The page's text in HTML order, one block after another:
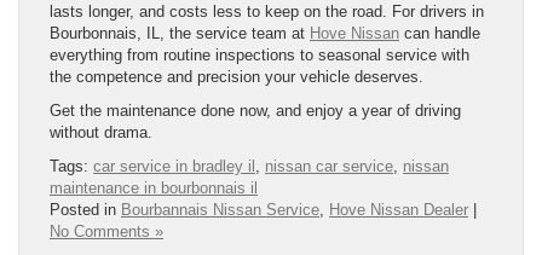
lasts longer, and costs less to keep on the road. For drivers in
Bourbonnais, IL, the service team at Hove Nissan can handle
everything from routine inspections to seasonal service with
the competence and precision your vehicle deserves.
Get the maintenance done now, and enjoy a year of driving
without drama.
Tags: car service in bradley il nissan car service nissan
maintenance in bourbonnais il
Posted in Bourbannais Nissan Service Hove Nissan Dealer |
No Comments »